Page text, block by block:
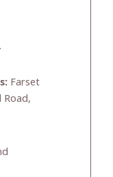
Farset
Road,